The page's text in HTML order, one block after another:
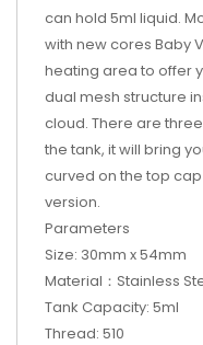
can hold 5ml liquid.
with new cores Baby
heating area to offer
dual mesh structure
cloud. There are
the tank, it will bring
curved on the top
version.
Parameters
Size: 30mm x 54mm
Material：Stainless
Tank Capacity: 5ml
Thread: 510